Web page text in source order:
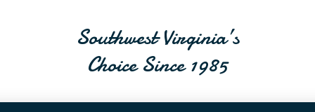
Southwest Virginia’s
Choice Since 1985